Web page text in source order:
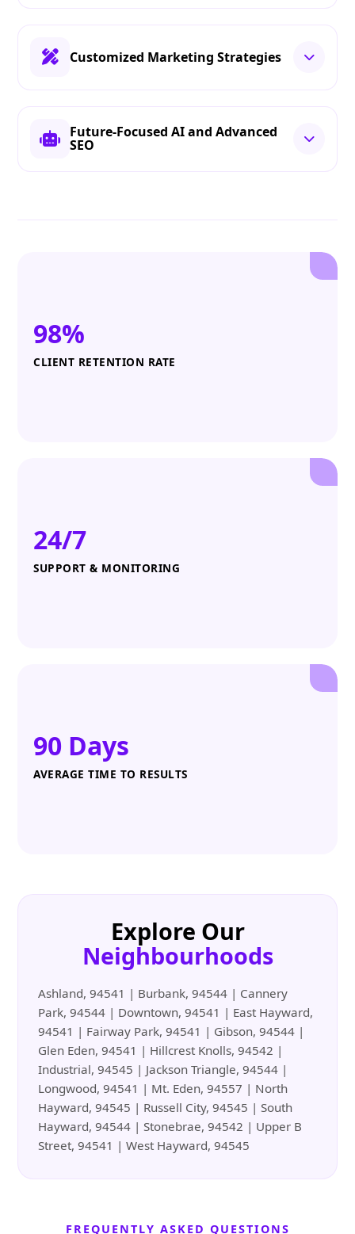
Customized Marketing Strategies
Future-Focused AI and Advanced
SEO
98%
CLIENT RETENTION RATE
24/7
SUPPORT & MONITORING
90 Days
AVERAGE TIME TO RESULTS
Explore Our
Neighbourhoods
Ashland, 94541 | Burbank, 94544 | Cannery
Park, 94544 | Downtown, 94541 | East Hayward,
94541 | Fairway Park, 94541 | Gibson, 94544 |
Glen Eden, 94541 | Hillcrest Knolls, 94542 |
Industrial, 94545 | Jackson Triangle, 94544 |
Longwood, 94541 | Mt. Eden, 94557 | North
Hayward, 94545 | Russell City, 94545 | South
Hayward, 94544 | Stonebrae, 94542 | Upper B
Street, 94541 | West Hayward, 94545
FREQUENTLY ASKED QUESTIONS